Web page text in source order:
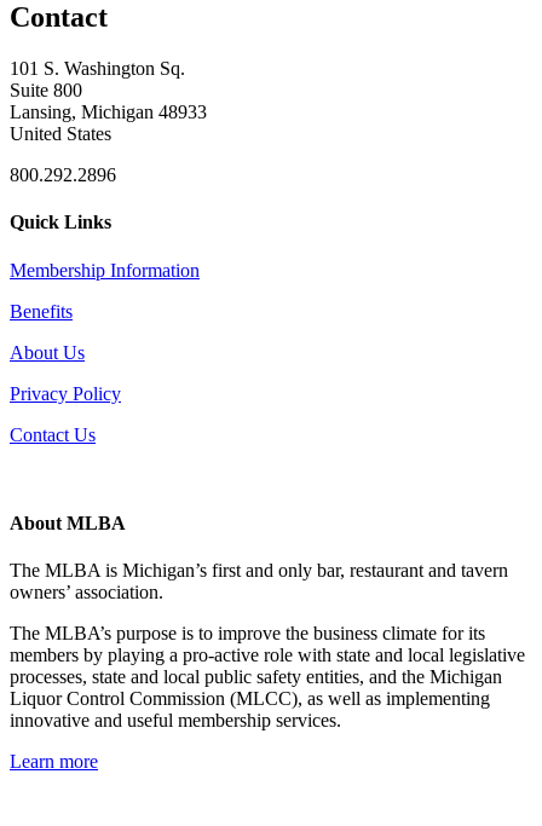
Contact
101 S. Washington Sq.
Suite 800
Lansing, Michigan 48933
United States
800.292.2896
Quick Links
Membership Information
Benefits
About Us
Privacy Policy
Contact Us
About MLBA
The MLBA is Michigan’s first and only bar, restaurant and tavern
owners’ association.
The MLBA’s purpose is to improve the business climate for its
members by playing a pro-active role with state and local legislative
processes, state and local public safety entities, and the Michigan
Liquor Control Commission (MLCC), as well as implementing
innovative and useful membership services.
Learn more